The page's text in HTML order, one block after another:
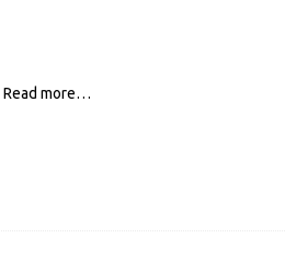
Read more…